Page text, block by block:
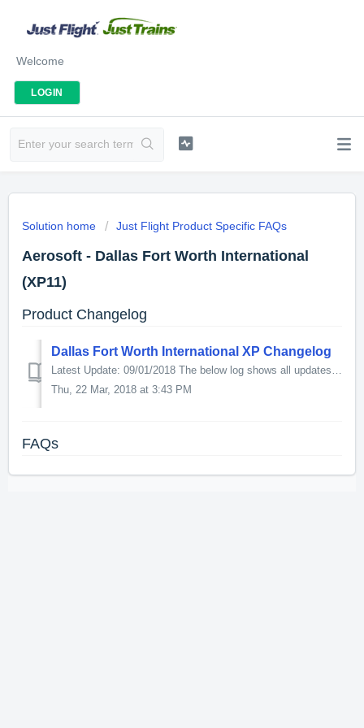
Welcome
LOGIN
Solution home Just Flight Product Specific FAQs
Aerosoft - Dallas Fort Worth International
(XP11)
Product Changelog
Dallas Fort Worth International XP Changelog
Latest Update: 09/01/2018 The below log shows all updates for this product since release: v1.02 - All scenery elements are now correctly aligned with...
Thu, 22 Mar, 2018 at 3:43 PM
FAQs